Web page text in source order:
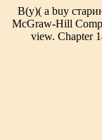
that is me; the
pared-down
is Imperial
B(y)( a buy
McGraw-Hill
view. Chapter